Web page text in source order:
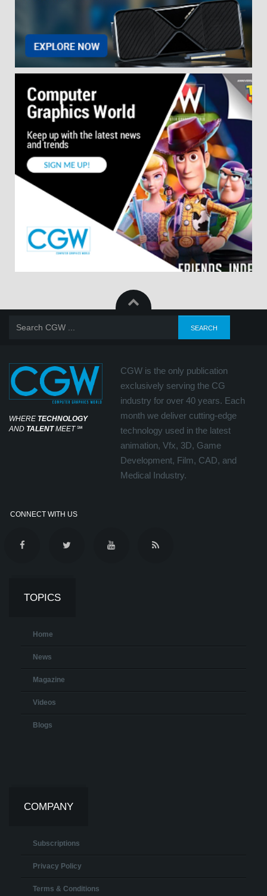
WHERE TECHNOLOGY
AND TALENTMEET℠
CGW is the only publication
exclusively serving the CG
industry for over 40 years. Each
month we deliver cutting-edge
technology used in the latest
animation, Vfx, 3D, Game
Development, Film, CAD, and
Medical Industry.
CONNECT WITH US
TOPICS
Home
News
Magazine
Videos
Blogs
COMPANY
Subscriptions
Privacy Policy
Terms & Conditions